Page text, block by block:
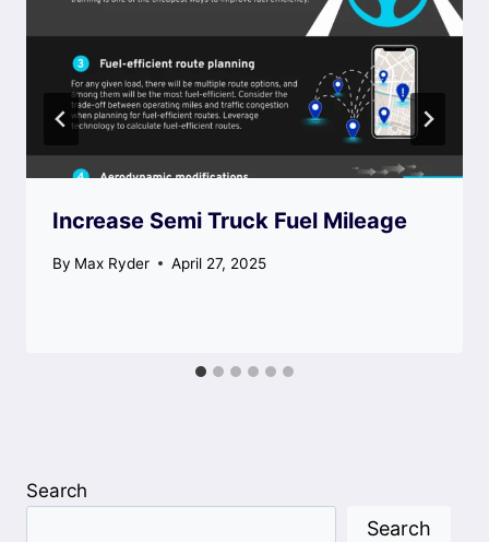
Increase Semi Truck Fuel Mileage
By Max Ryder April 27, 2025
Search
Search